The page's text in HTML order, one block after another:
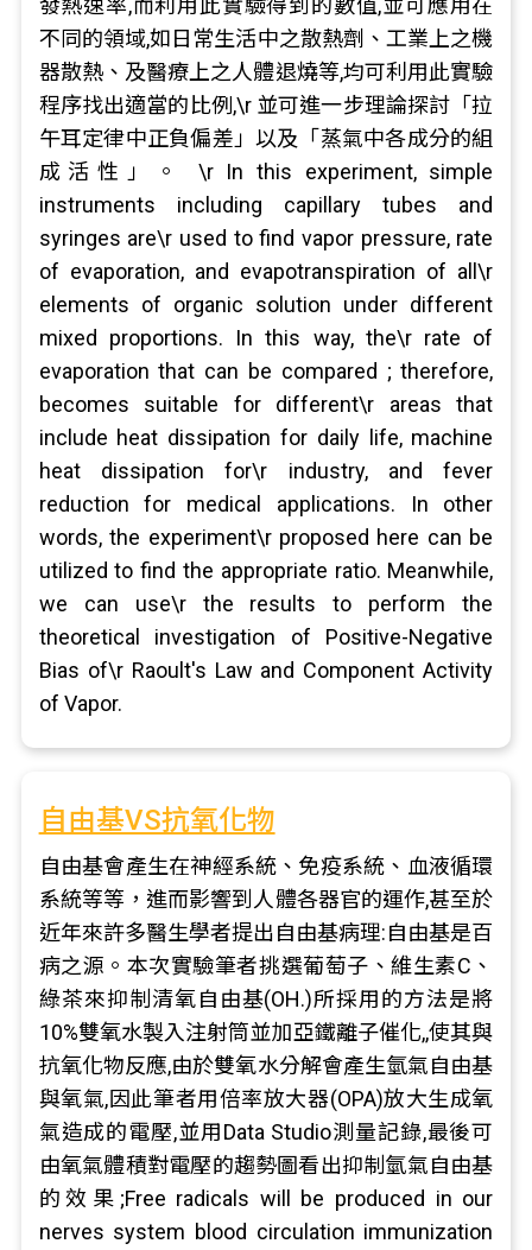
發熱速率,而利用此實驗得到的數值,並可應用在
不同的領域,如日常生活中之散熱劑、工業上之機
器散熱、及醫療上之人體退燒等,均可利用此實驗
程序找出適當的比例,\r 並可進一步理論探討「拉
午耳定律中正負偏差」以及「蒸氣中各成分的組
成活性」。 \r In this experiment, simple
instruments including capillary tubes and
syringes are\r used to find vapor pressure, rate
of evaporation, and evapotranspiration of all\r
elements of organic solution under different
mixed proportions. In this way, the\r rate of
evaporation that can be compared ; therefore,
becomes suitable for different\r areas that
include heat dissipation for daily life, machine
heat dissipation for\r industry, and fever
reduction for medical applications. In other
words, the experiment\r proposed here can be
utilized to find the appropriate ratio. Meanwhile,
we can use\r the results to perform the
theoretical investigation of Positive-Negative
Bias of\r Raoult's Law and Component Activity
of Vapor.
自由基VS抗氧化物
自由基會產生在神經系統、免疫系統、血液循環
系統等等，進而影響到人體各器官的運作,甚至於
近年來許多醫生學者提出自由基病理:自由基是百
病之源。本次實驗筆者挑選葡萄子、維生素C、
綠茶來抑制清氧自由基(OH.)所採用的方法是將
10%雙氧水製入注射筒並加亞鐵離子催化,,使其與
抗氧化物反應,由於雙氧水分解會產生氫氣自由基
與氧氣,因此筆者用倍率放大器(OPA)放大生成氧
氣造成的電壓,並用Data Studio測量記錄,最後可
由氧氣體積對電壓的趨勢圖看出抑制氫氣自由基
的效果;Free radicals will be produced in our
nerves system blood circulation immunization